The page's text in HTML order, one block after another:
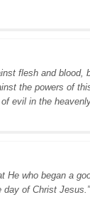
flesh and blood,
the powers of
evil in the
He who began a
of Christ Jesus.”